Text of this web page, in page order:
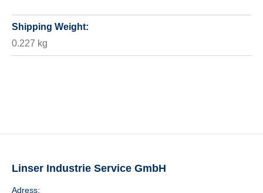
Shipping Weight:
0.227 kg
Linser Industrie Service GmbH
Adress: